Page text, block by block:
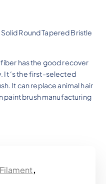
Round Tapered Bristle
has the good recover
It ‘s the first-selected
It can replace animal hair
paint brush manufacturing
,